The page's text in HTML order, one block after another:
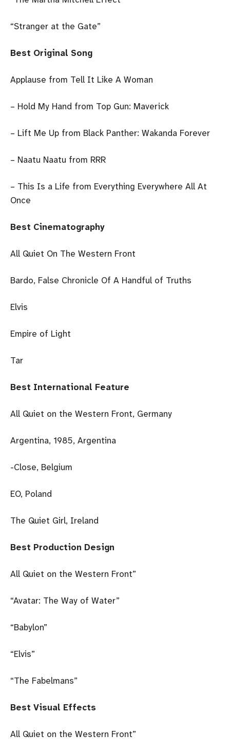
“Stranger at the Gate”
Best Original Song
Applause from Tell It Like A Woman
– Hold My Hand from Top Gun: Maverick
– Lift Me Up from Black Panther: Wakanda Forever
– Naatu Naatu from RRR
– This Is a Life from Everything Everywhere All At
Once
Best Cinematography
All Quiet On The Western Front
Bardo, False Chronicle Of A Handful of Truths
Elvis
Empire of Light
Tar
Best International Feature
All Quiet on the Western Front, Germany
Argentina, 1985, Argentina
-Close, Belgium
EO, Poland
The Quiet Girl, Ireland
Best Production Design
All Quiet on the Western Front”
“Avatar: The Way of Water”
“Babylon”
“Elvis”
“The Fabelmans”
Best Visual Effects
All Quiet on the Western Front”